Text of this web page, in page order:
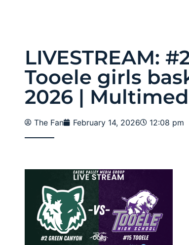
LIVESTREAM:
Tooele girls
2026 |
The Fan February 14, 2026 12:08 pm